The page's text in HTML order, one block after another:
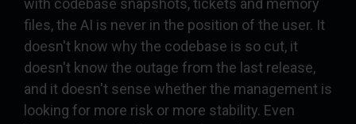
with codebase snapshots, tickets and memory
files, the AI is never in the position of the user. It
doesn't know why the codebase is so cut, it
doesn't know the outage from the last release,
and it doesn't sense whether the management is
looking for more risk or more stability. Even